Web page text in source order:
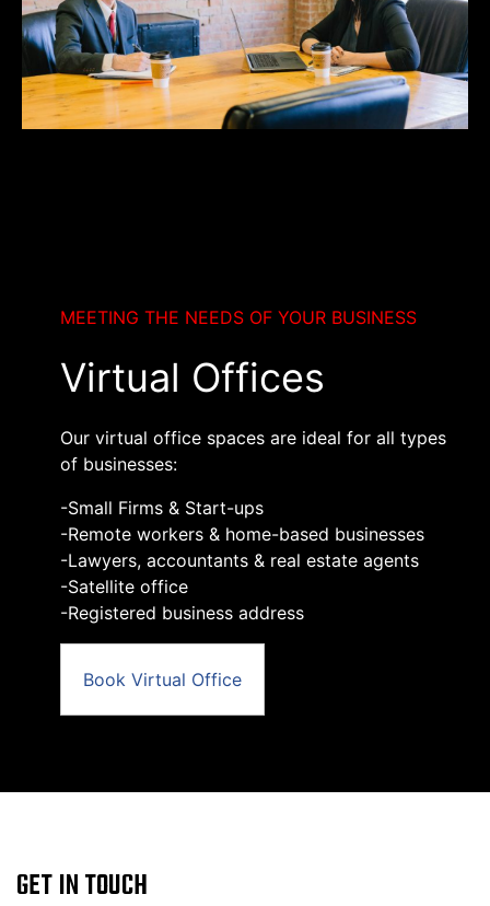
MEETING THE NEEDS OF YOUR BUSINESS
Virtual Offices
Our virtual office spaces are ideal for all types
of businesses:
-Small Firms & Start-ups
-Remote workers & home-based businesses
-Lawyers, accountants & real estate agents
-Satellite office
-Registered business address
Book Virtual Office
GET IN TOUCH